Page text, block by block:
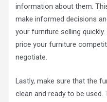
information about them.
make informed decisions
your furniture selling
price your furniture
negotiate.
Lastly, make sure that the
clean and ready to be used.